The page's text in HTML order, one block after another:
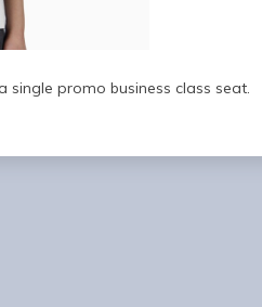
single promo business class seat.